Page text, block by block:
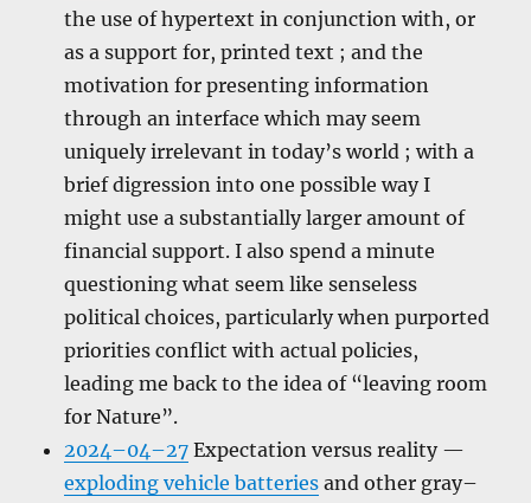
the use of hypertext in conjunction with, or
as a support for, printed text ; and the
motivation for presenting information
through an interface which may seem
uniquely irrelevant in today’s world ; with a
brief digression into one possible way I
might use a substantially larger amount of
financial support. I also spend a minute
questioning what seem like senseless
political choices, particularly when purported
priorities conflict with actual policies,
leading me back to the idea of “leaving room
for Nature”.
2024–04–27 Expectation versus reality —
exploding vehicle batteries and other gray–